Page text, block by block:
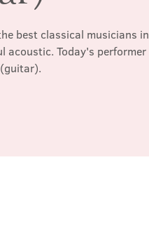
best classical musicians in
acoustic. Today's performer